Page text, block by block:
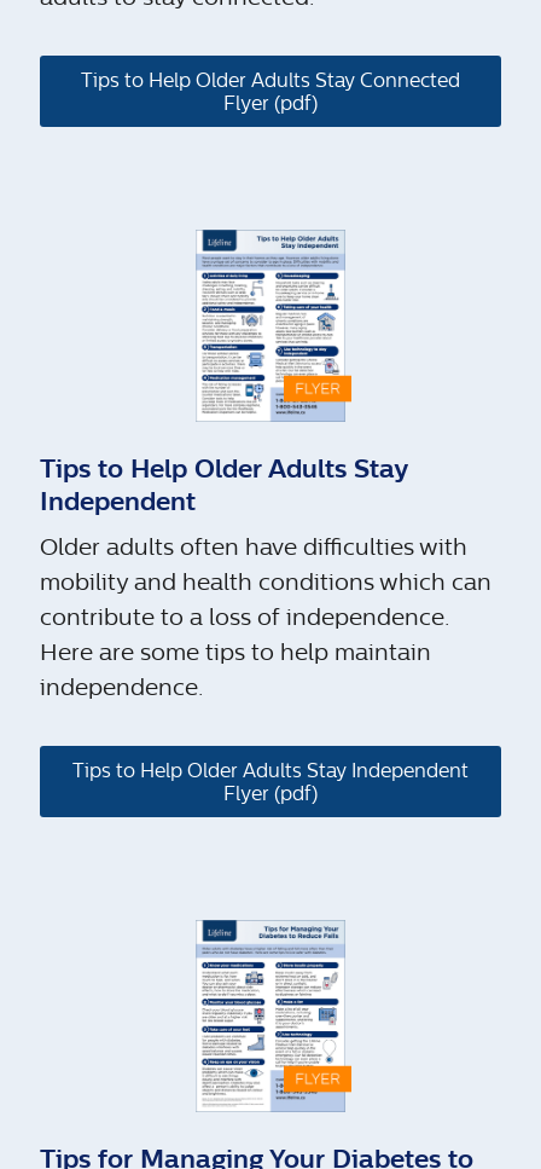
Tips to Help Older Adults Stay Connected
Flyer (pdf)
Tips to Help Older Adults Stay
Independent
Older adults often have difficulties with
mobility and health conditions which can
contribute to a loss of independence.
Here are some tips to help maintain
independence.
Tips to Help Older Adults Stay Independent
Flyer (pdf)
Tips for Managing Your Diabetes to